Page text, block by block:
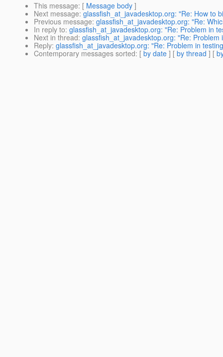
This message: [ Message body ]
Next message: glassfish_at_javadesktop.org: "Re: How to
Previous message: glassfish_at_javadesktop.org: "Re:
In reply to: glassfish_at_javadesktop.org: "Re: Problem in
Next in thread: glassfish_at_javadesktop.org: "Re:
Reply: glassfish_at_javadesktop.org: "Re: Problem in
Contemporary messages sorted: [ by date ] [ by thread ] [